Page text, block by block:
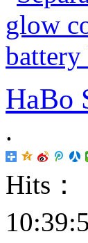
HaBo
.
Hits：